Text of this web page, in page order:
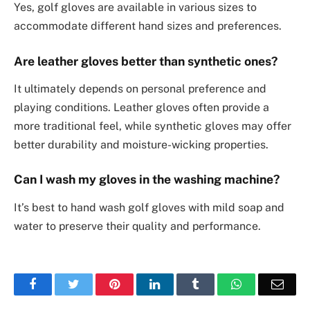
Yes, golf gloves are available in various sizes to
accommodate different hand sizes and preferences.
Are leather gloves better than synthetic ones?
It ultimately depends on personal preference and
playing conditions. Leather gloves often provide a
more traditional feel, while synthetic gloves may offer
better durability and moisture-wicking properties.
Can I wash my gloves in the washing machine?
It’s best to hand wash golf gloves with mild soap and
water to preserve their quality and performance.
FacebookTwitter PinterestLinkedIn Tumblr WhatsApp